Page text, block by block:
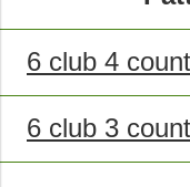
6 club 4
6 club 3